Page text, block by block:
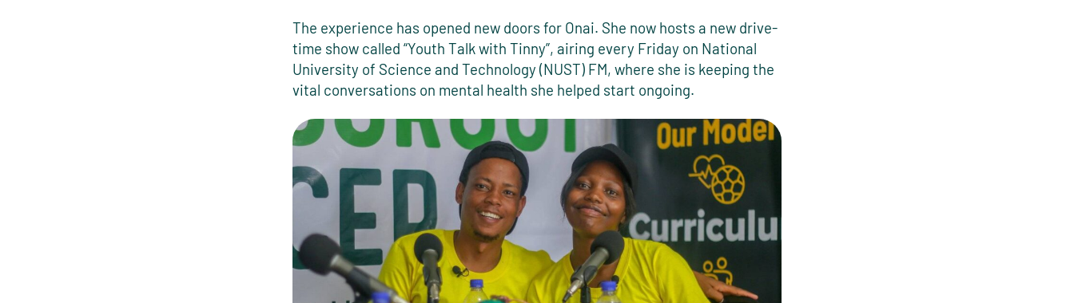
The experience has opened new doors for Onai. She now hosts a new drive-
time show called “Youth Talk with Tinny”, airing every Friday on National
University of Science and Technology (NUST) FM, where she is keeping the
vital conversations on mental health she helped start ongoing.